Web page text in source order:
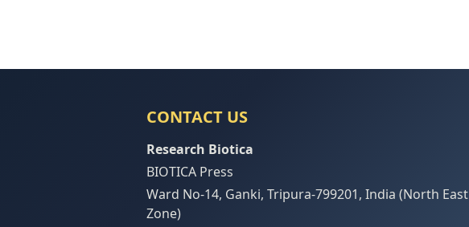
CONTACT US
Research Biotica
BIOTICA Press
Ward No-14, Ganki, Tripura-799201, India (North East
Zone)